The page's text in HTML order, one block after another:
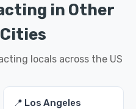
in Other
locals across the US
📍 Los Angeles